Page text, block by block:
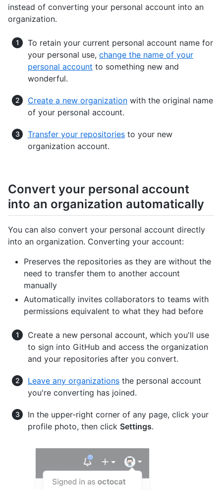
instead of converting your personal account into an
organization.
To retain your current personal account name for
your personal use, change the name of your
personal account to something new and
wonderful.
Create a new organization with the original name
of your personal account.
Transfer your repositories to your new
organization account.
Convert your personal account
into an organization automatically
You can also convert your personal account directly
into an organization. Converting your account:
Preserves the repositories as they are without the
need to transfer them to another account
manually
Automatically invites collaborators to teams with
permissions equivalent to what they had before
Create a new personal account, which you'll use
to sign into GitHub and access the organization
and your repositories after you convert.
Leave any organizations the personal account
you're converting has joined.
In the upper-right corner of any page, click your
profile photo, then click Settings.